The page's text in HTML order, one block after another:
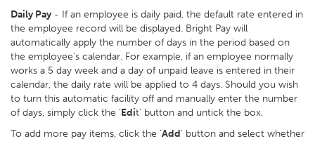
Daily Pay - If an employee is daily paid, the default rate entered in
the employee record will be displayed. Bright Pay will
automatically apply the number of days in the period based on
the employee’s calendar. For example, if an employee normally
works a 5 day week and a day of unpaid leave is entered in their
calendar, the daily rate will be applied to 4 days. Should you wish
to turn this automatic facility off and manually enter the number
of days, simply click the ‘Edit’ button and untick the box.
To add more pay items, click the ‘Add’ button and select whether